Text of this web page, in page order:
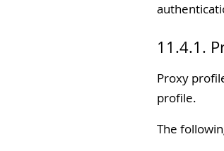
11.4.1.
Proxy
profile.
The